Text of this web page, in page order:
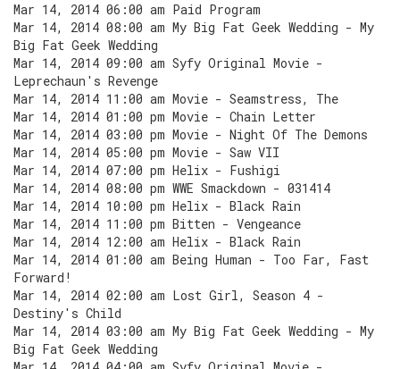
Mar 14, 2014 06:00 am Paid Program
Mar 14, 2014 08:00 am My Big Fat Geek Wedding - My
Big Fat Geek Wedding
Mar 14, 2014 09:00 am Syfy Original Movie -
Leprechaun's Revenge
Mar 14, 2014 11:00 am Movie - Seamstress, The
Mar 14, 2014 01:00 pm Movie - Chain Letter
Mar 14, 2014 03:00 pm Movie - Night Of The Demons
Mar 14, 2014 05:00 pm Movie - Saw VII
Mar 14, 2014 07:00 pm Helix - Fushigi
Mar 14, 2014 08:00 pm WWE Smackdown - 031414
Mar 14, 2014 10:00 pm Helix - Black Rain
Mar 14, 2014 11:00 pm Bitten - Vengeance
Mar 14, 2014 12:00 am Helix - Black Rain
Mar 14, 2014 01:00 am Being Human - Too Far, Fast
Forward!
Mar 14, 2014 02:00 am Lost Girl, Season 4 -
Destiny's Child
Mar 14, 2014 03:00 am My Big Fat Geek Wedding - My
Big Fat Geek Wedding